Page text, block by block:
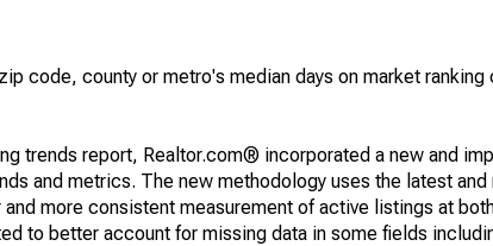
code, county or metro's median days on market
trends report, Realtor.com® incorporated a new and
and metrics. The new methodology uses the latest
more consistent measurement of active listings at
to better account for missing data in some fields